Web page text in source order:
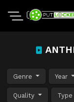
Genre Year
Quality Type